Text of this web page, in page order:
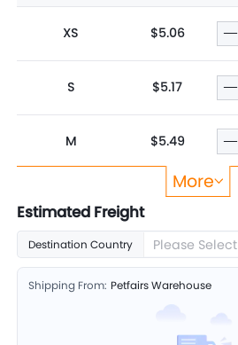
XS $5.06
S $5.17
M $5.49
$5.88
XL $6.32
$7.06
More
Estimated Freight
Destination Country Please Select
Shipping From: Petfairs Warehouse